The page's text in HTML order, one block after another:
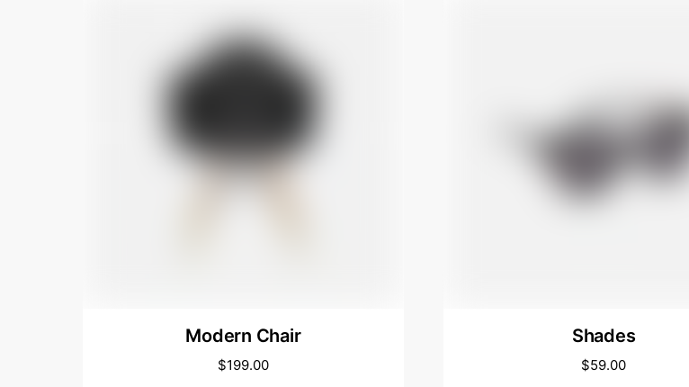
Modern Chair
$199.00
Shades
$59.00